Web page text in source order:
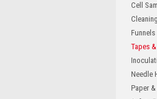
Cell
Funnels
Tapes
Needle
Paper